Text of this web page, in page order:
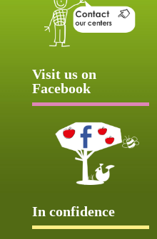
Visit us on
Facebook
In confidence